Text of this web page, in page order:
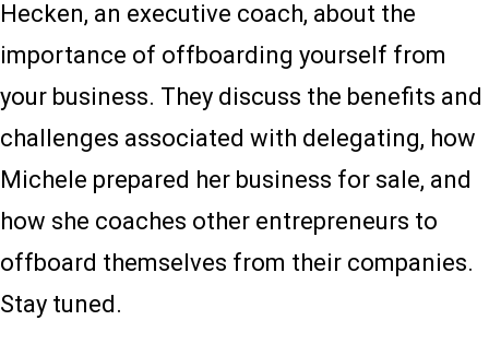
Hecken, an executive coach, about the
importance of offboarding yourself from
your business. They discuss the benefits and
challenges associated with delegating, how
Michele prepared her business for sale, and
how she coaches other entrepreneurs to
offboard themselves from their companies.
Stay tuned.